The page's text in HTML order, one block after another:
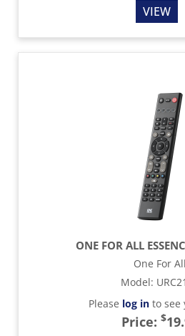
VIEW
ONE FOR ALL
One For All
Model:
Please log into see
Price: $